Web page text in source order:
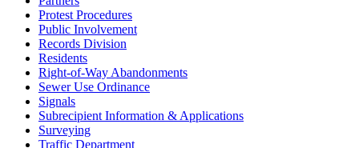
Protest Procedures
Public Involvement
Records Division
Residents
Right-of-Way Abandonments
Sewer Use Ordinance
Signals
Subrecipient Information & Applications
Surveying
Traffic Department